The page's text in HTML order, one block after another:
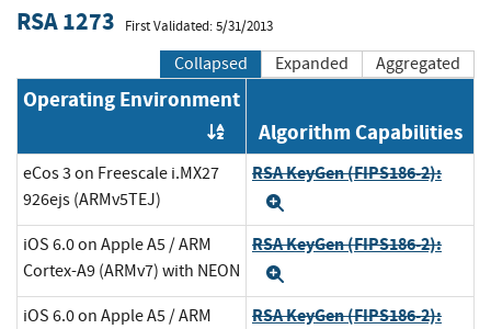
RSA 1273 First Validated: 5/31/2013
Collapsed Expanded Aggregated
Operating Environment
Order by OE
Algorithm Capabilities
eCos 3 on Freescale i.MX27
926ejs (ARMv5TEJ)
RSA KeyGen (FIPS186-2):
iOS 6.0 on Apple A5 / ARM
Cortex-A9 (ARMv7) with NEON
RSA KeyGen (FIPS186-2):
iOS 6.0 on Apple A5 / ARM
RSA KeyGen (FIPS186-2):